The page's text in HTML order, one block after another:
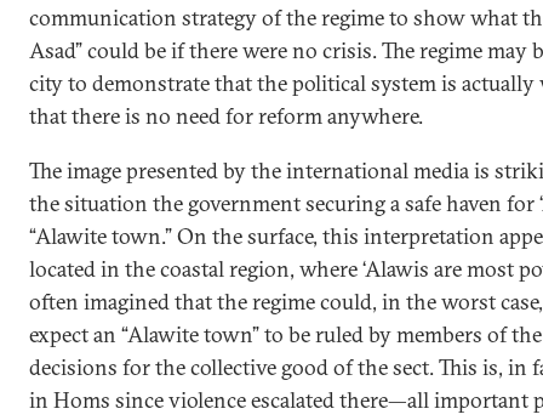
communication strategy of the regime to show what
Asad” could be if there were no crisis. The regime may
city to demonstrate that the political system is
that there is no need for reform anywhere.
The image presented by the international media is
the situation the government securing a safe haven
“Alawite town.” On the surface, this interpretation
located in the coastal region, where ‘Alawis are most
often imagined that the regime could, in the worst
expect an “Alawite town” to be ruled by members of
decisions for the collective good of the sect. This is, in
in Homs since violence escalated there—all important